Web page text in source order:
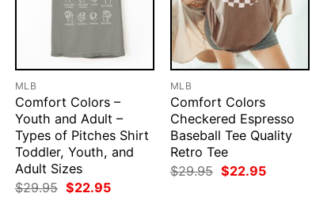
MLB
Comfort Colors –
Youth and Adult –
Types of Pitches Shirt
Toddler, Youth, and
Adult Sizes
$29.95 Original
$22.95Current
MLB
Comfort Colors
Checkered Espresso
Baseball Tee Quality
Retro Tee
$29.95 Original
$22.95Current